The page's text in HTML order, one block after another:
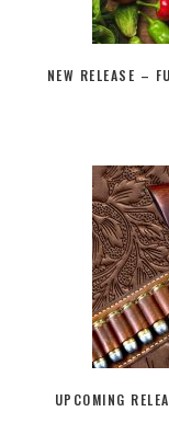
NEW RELEASE –
UPCOMING